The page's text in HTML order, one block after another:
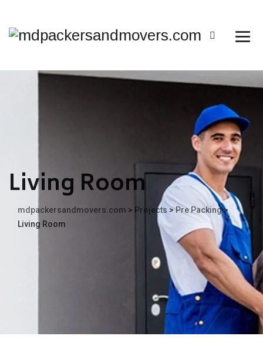
Living Room
mdpackersandmovers.com > Projects >Pre Packing>
Living Room